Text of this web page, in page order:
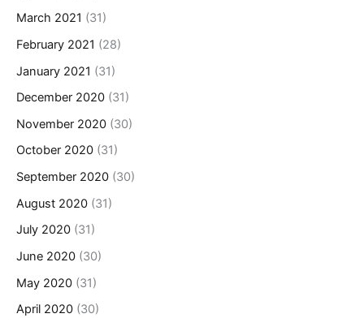
March 2021 (31)
February 2021 (28)
January 2021 (31)
December 2020 (31)
November 2020 (30)
October 2020 (31)
September 2020 (30)
August 2020 (31)
July 2020 (31)
June 2020 (30)
May 2020 (31)
April 2020 (30)